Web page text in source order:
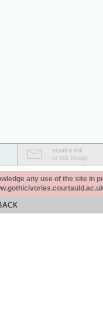
email a link
to this image
any use of the site in